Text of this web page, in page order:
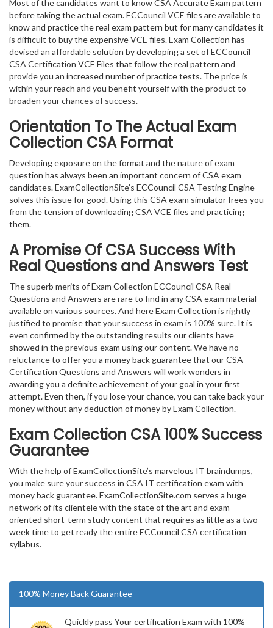
Most of the candidates want to know CSA Accurate Exam pattern
before taking the actual exam. ECCouncil VCE files are available to
know and practice the real exam pattern but for many candidates it
is difficult to buy the expensive VCE files. Exam Collection has
devised an affordable solution by developing a set of ECCouncil
CSA Certification VCE Files that follow the real pattern and
provide you an increased number of practice tests. The price is
within your reach and you benefit yourself with the product to
broaden your chances of success.
Orientation To The Actual Exam
Collection CSA Format
Developing exposure on the format and the nature of exam
question has always been an important concern of CSA exam
candidates. ExamCollectionSite’s ECCouncil CSA Testing Engine
solves this issue for good. Using this CSA exam simulator frees you
from the tension of downloading CSA VCE files and practicing
them.
A Promise Of CSA Success With
Real Questions and Answers Test
The superb merits of Exam Collection ECCouncil CSA Real
Questions and Answers are rare to find in any CSA exam material
available on various sources. And here Exam Collection is rightly
justified to promise that your success in exam is 100% sure. It is
even confirmed by the outstanding results our clients have
showed in the previous exam using our content. We have no
reluctance to offer you a money back guarantee that our CSA
Certification Questions and Answers will work wonders in
awarding you a definite achievement of your goal in your first
attempt. Even then, if you lose your chance, you can take back your
money without any deduction of money by Exam Collection.
Exam Collection CSA100% Success
Guarantee
With the help of ExamCollectionSite’s marvelous IT braindumps,
you make sure your success in CSA IT certification exam with
money back guarantee. ExamCollectionSite.com serves a huge
network of its clientele with the state of the art and exam-
oriented short-term study content that requires as little as a two-
week time to get ready the entire ECCouncil CSA certification
syllabus.
100% Money Back Guarantee
Quickly pass Your certification Exam with 100%